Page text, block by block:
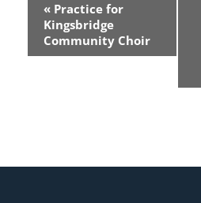
e
« Practice for
Kingsbridge
Community Choir